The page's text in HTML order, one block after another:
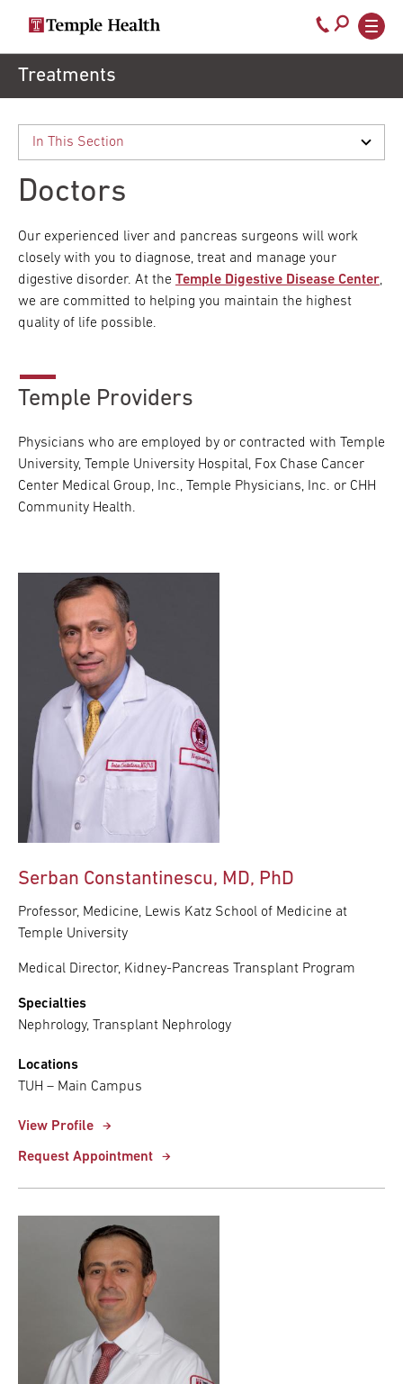
Secondary
navigation
Main
navigation
Call
800-
Treatments
Doctors
Our experienced liver and pancreas surgeons will work
closely with you to diagnose, treat and manage your
digestive disorder. At the Temple Digestive Disease Center,
we are committed to helping you maintain the highest
quality of life possible.
Temple Providers
Physicians who are employed by or contracted with Temple
University, Temple University Hospital, Fox Chase Cancer
Center Medical Group, Inc., Temple Physicians, Inc. or CHH
Community Health.
Serban Constantinescu, MD, PhD
Professor, Medicine, Lewis Katz School of Medicine at
Temple University
Medical Director, Kidney-Pancreas Transplant Program
Specialties
Nephrology, Transplant Nephrology
Locations
TUH – Main Campus
View Profile
Request Appointment